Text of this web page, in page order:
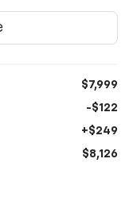
$7,999
-$122
+$249
$8,126